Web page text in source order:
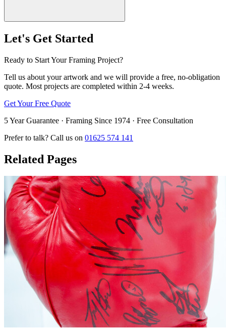
Let's Get Started
Ready to Start Your Framing Project?
Tell us about your artwork and we will provide a free, no-obligation
quote. Most projects are completed within 2-4 weeks.
Get Your Free Quote
5 Year Guarantee · Framing Since 1974 · Free Consultation
Prefer to talk? Call us on 01625 574 141
Related Pages